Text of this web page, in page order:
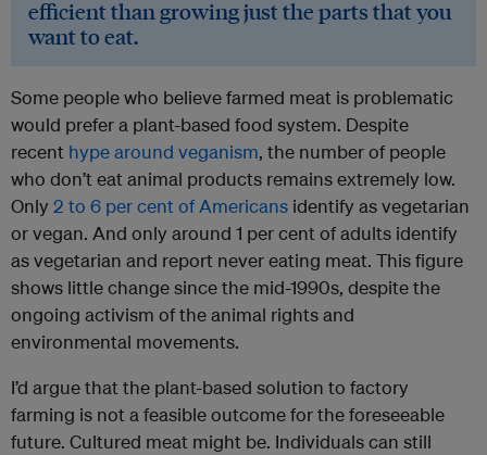
efficient than growing just the parts that you
want to eat.
Some people who believe farmed meat is problematic
would prefer a plant-based food system. Despite
recent hype around veganism, the number of people
who don’t eat animal products remains extremely low.
Only 2 to 6 per cent of Americans identify as vegetarian
or vegan. And only around 1 per cent of adults identify
as vegetarian and report never eating meat. This figure
shows little change since the mid-1990s, despite the
ongoing activism of the animal rights and
environmental movements.
I’d argue that the plant-based solution to factory
farming is not a feasible outcome for the foreseeable
future. Cultured meat might be. Individuals can still